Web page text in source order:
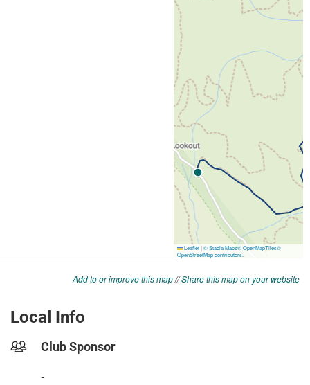
Add to or improve this map//Share this map on your website
Local Info
Club Sponsor
-